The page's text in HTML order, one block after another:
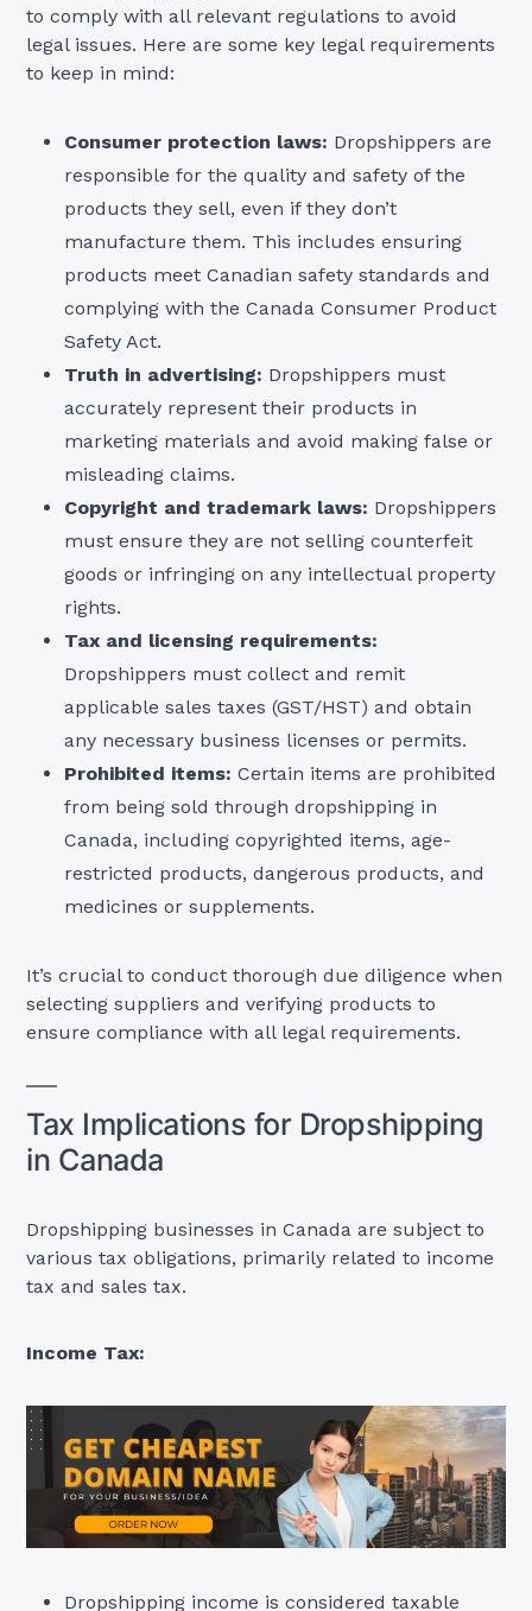
to comply with all relevant regulations to avoid
legal issues. Here are some key legal requirements
to keep in mind:
Consumer protection laws: Dropshippers are
responsible for the quality and safety of the
products they sell, even if they don’t
manufacture them. This includes ensuring
products meet Canadian safety standards and
complying with the Canada Consumer Product
Safety Act.
Truth in advertising: Dropshippers must
accurately represent their products in
marketing materials and avoid making false or
misleading claims.
Copyright and trademark laws: Dropshippers
must ensure they are not selling counterfeit
goods or infringing on any intellectual property
rights.
Tax and licensing requirements:
Dropshippers must collect and remit
applicable sales taxes (GST/HST) and obtain
any necessary business licenses or permits.
Prohibited items: Certain items are prohibited
from being sold through dropshipping in
Canada, including copyrighted items, age-
restricted products, dangerous products, and
medicines or supplements.
It’s crucial to conduct thorough due diligence when
selecting suppliers and verifying products to
ensure compliance with all legal requirements.
Tax Implications for Dropshipping
in Canada
Dropshipping businesses in Canada are subject to
various tax obligations, primarily related to income
tax and sales tax.
Income Tax:
Dropshipping income is considered taxable